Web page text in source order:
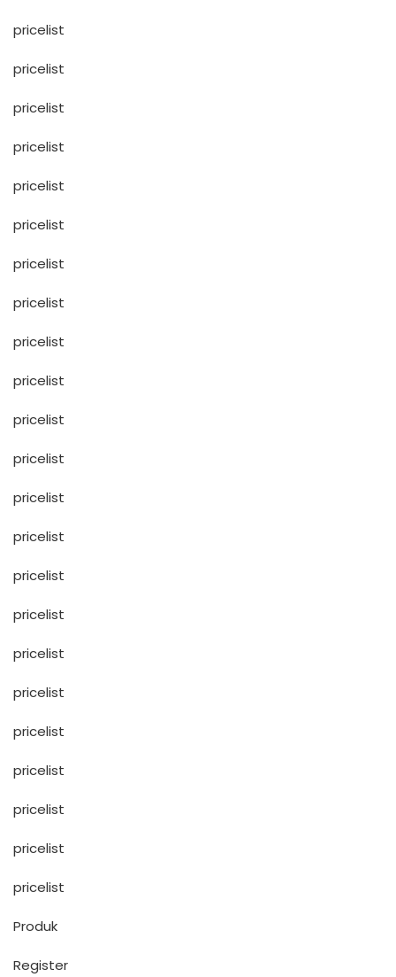
pricelist
pricelist
pricelist
pricelist
pricelist
pricelist
pricelist
pricelist
pricelist
pricelist
pricelist
pricelist
pricelist
pricelist
pricelist
pricelist
pricelist
pricelist
pricelist
pricelist
pricelist
pricelist
pricelist
Produk
Register